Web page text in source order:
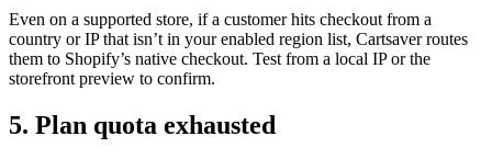
Even on a supported store, if a customer hits checkout from a
country or IP that isn’t in your enabled region list, Cartsaver routes
them to Shopify’s native checkout. Test from a local IP or the
storefront preview to confirm.
5. Plan quota exhausted